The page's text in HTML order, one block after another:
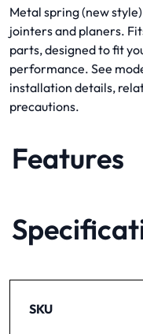
Metal spring (new
jointers and planers.
parts, designed to fit
performance. See
installation details,
precautions.
Features
SKU